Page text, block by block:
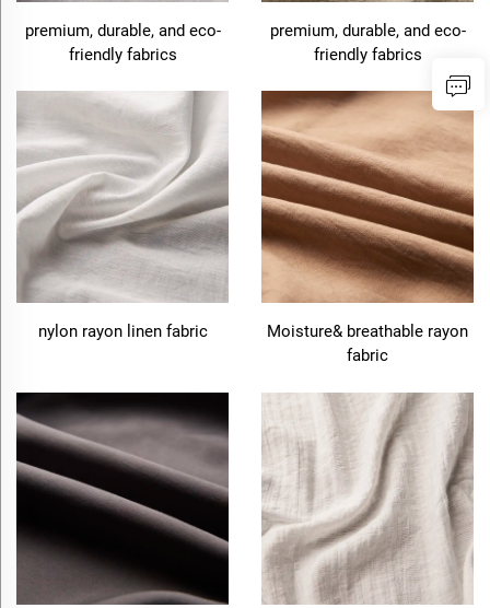
premium, durable, and eco-
friendly fabrics
premium, durable, and eco-
friendly fabrics
nylon rayon linen fabric
Moisture& breathable rayon
fabric